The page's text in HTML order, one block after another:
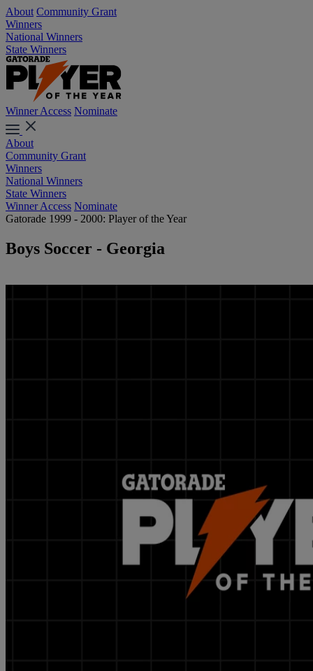
About Community Grant
Winners
National Winners
State Winners
Winner Access Nominate
About
Community Grant
Winners
National Winners
State Winners
Winner Access Nominate
Gatorade 1999 - 2000: Player of the Year
Boys Soccer - Georgia